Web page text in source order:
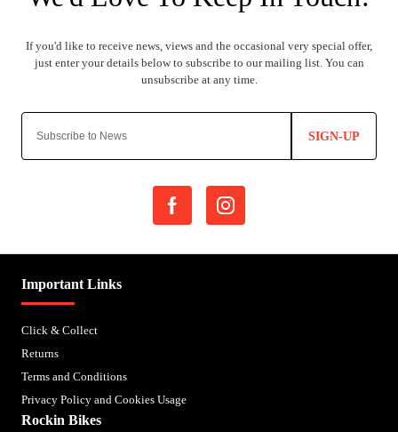
SIGN-UP
Important Links
Click & Collect
Returns
Terms and Conditions
Privacy Policy and Cookies Usage
Rockin Bikes